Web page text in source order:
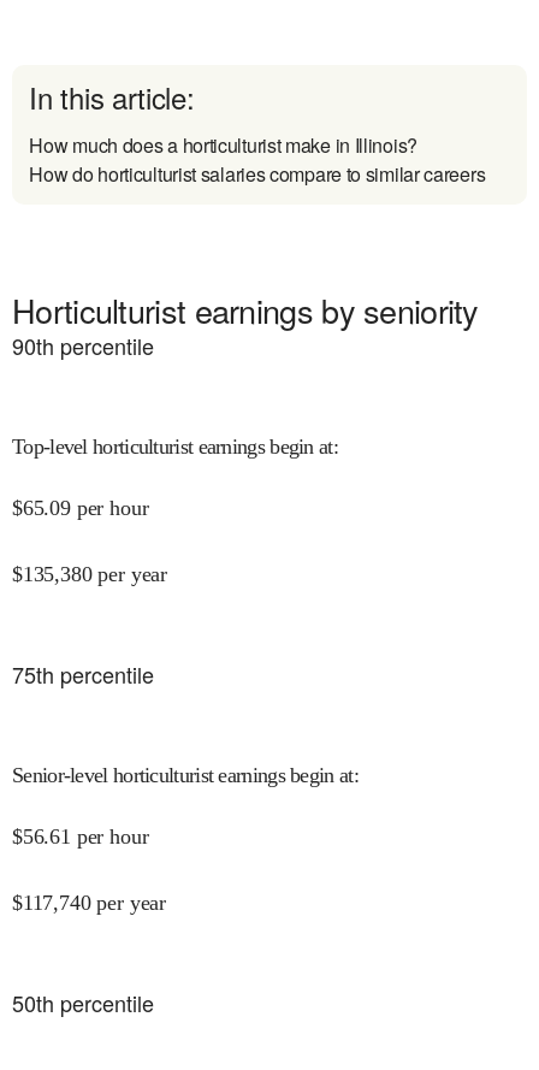
In this article:
How much does a horticulturist make in Illinois?
How do horticulturist salaries compare to similar careers
Horticulturist earnings by seniority
90th percentile
Top-level horticulturist earnings begin at:
$65.09 per hour
$135,380 per year
75th percentile
Senior-level horticulturist earnings begin at:
$56.61 per hour
$117,740 per year
50th percentile